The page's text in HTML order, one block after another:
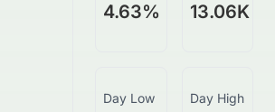
4.63% 13.06K
Day Low Day High